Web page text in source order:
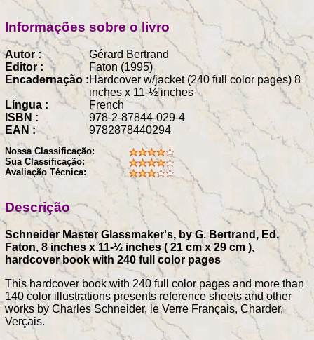
Informações sobre o livro
Autor :
Gérard Bertrand
Editor :
Faton (1995)
Encadernação :Hardcover w/jacket (240 full color pages) 8
inches x 11-½ inches
Língua :
French
ISBN :
978-2-87844-029-4
EAN :
9782878440294
Nossa Classificação:
Sua Classificação:
Avaliação Técnica:
Descrição
Schneider Master Glassmaker's, by G. Bertrand, Ed.
Faton, 8 inches x 11-½ inches ( 21 cm x 29 cm ),
hardcover book with 240 full color pages
This hardcover book with 240 full color pages and more than
140 color illustrations presents reference sheets and other
works by Charles Schneider, le Verre Français, Charder,
Verçais.